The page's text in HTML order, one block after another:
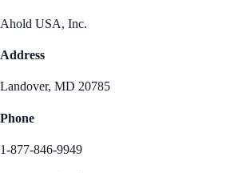
Ahold USA, Inc.
Address
Landover, MD 20785
Phone
1-877-846-9949